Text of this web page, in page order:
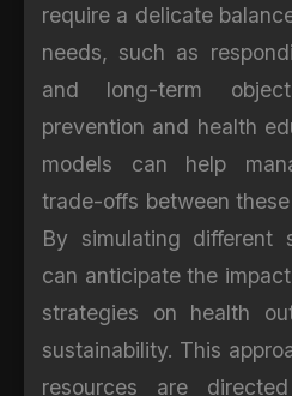
require a delicate
needs, such as
and long-term
prevention and health
models can help
trade-offs between
By simulating different
can anticipate the
strategies on health
sustainability. This
resources are